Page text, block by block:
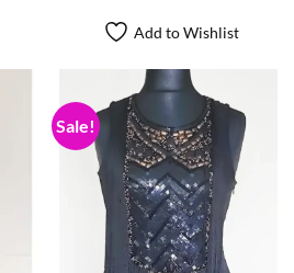
Add to Wishlist
Sale!